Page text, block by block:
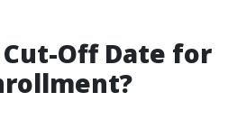
Off Date for